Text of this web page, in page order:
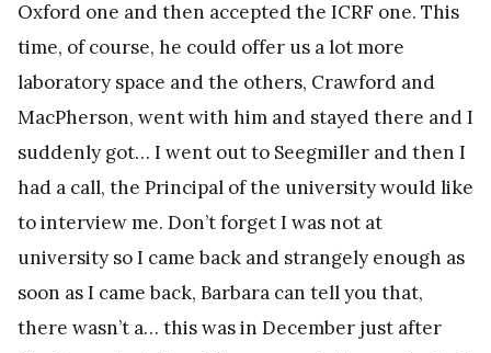
Oxford one and then accepted the ICRF one. This
time, of course, he could offer us a lot more
laboratory space and the others, Crawford and
MacPherson, went with him and stayed there and I
suddenly got… I went out to Seegmiller and then I
had a call, the Principal of the university would like
to interview me. Don’t forget I was not at
university so I came back and strangely enough as
soon as I came back, Barbara can tell you that,
there wasn’t a… this was in December just after